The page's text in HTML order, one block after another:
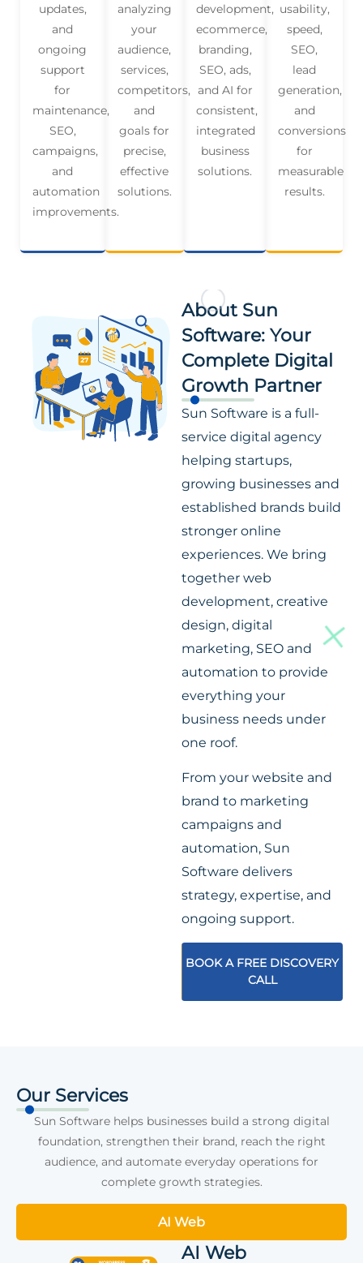
updates,
and
ongoing
support
for
maintenance,
SEO,
campaigns,
and
automation
improvements.
analyzing
your
audience,
services,
competitors,
and
goals for
precise,
effective
solutions.
development,
ecommerce,
branding,
SEO, ads,
and AI for
consistent,
integrated
business
solutions.
usability,
speed,
SEO,
lead
generation,
and
conversions
for
measurable
results.
About Sun
Software: Your
Complete Digital
Growth Partner
Sun Software is a full-
service digital agency
helping startups,
growing businesses and
established brands build
stronger online
experiences. We bring
together web
development, creative
design, digital
marketing, SEO and
automation to provide
everything your
business needs under
one roof.
From your website and
brand to marketing
campaigns and
automation, Sun
Software delivers
strategy, expertise, and
ongoing support.
BOOK A FREE DISCOVERY
CALL
Our Services
Sun Software helps businesses build a strong digital
foundation, strengthen their brand, reach the right
audience, and automate everyday operations for
complete growth strategies.
AI Web
AI Web